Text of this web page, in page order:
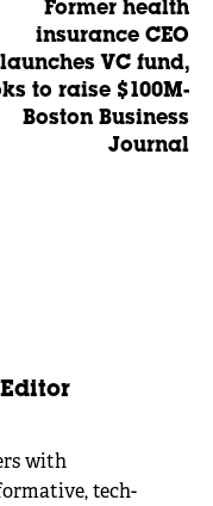
Former health
insurance CEO
launches VC fund,
to raise $100M-
Boston Business
Journal
with
tech-